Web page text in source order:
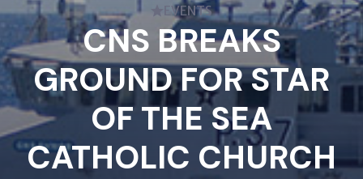
EVENTS
CNS BREAKS
GROUND FOR STAR
OF THE SEA
CATHOLIC CHURCH